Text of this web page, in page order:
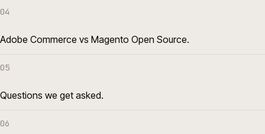
04
Adobe Commerce vs Magento Open Source.
05
Questions we get asked.
06